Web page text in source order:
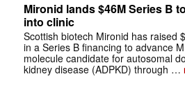
Mironid lands $46M Series B
into clinic
Scottish biotech Mironid has raised
in a Series B financing to advance
molecule candidate for autosomal
kidney disease (ADPKD) through …